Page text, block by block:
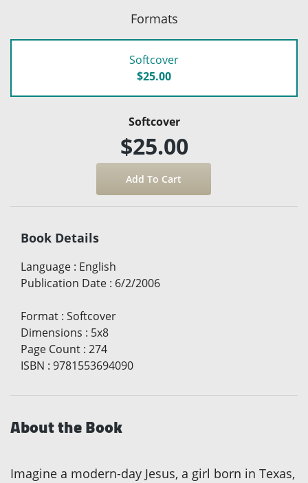
Formats
Softcover
$25.00
Softcover
$25.00
Book Details
Language : English
Publication Date : 6/2/2006
Format : Softcover
Dimensions : 5x8
Page Count : 274
ISBN : 9781553694090
About the Book
Imagine a modern-day Jesus, a girl born in Texas,